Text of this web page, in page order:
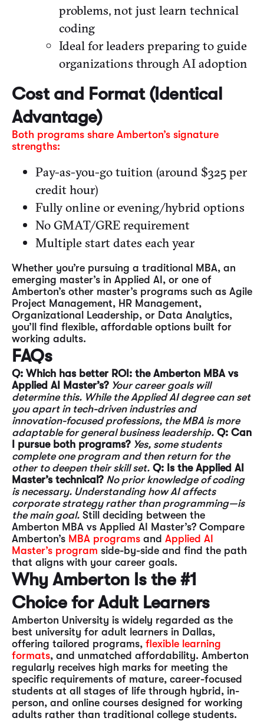
problems, not just learn technical
coding
Ideal for leaders preparing to guide
organizations through AI adoption
Cost and Format (Identical
Advantage)
Both programs share Amberton’s signature
strengths:
Pay-as-you-go tuition (around $325 per
credit hour)
Fully online or evening/hybrid options
No GMAT/GRE requirement
Multiple start dates each year
Whether you’re pursuing a traditional MBA, an
emerging master’s in Applied AI, or one of
Amberton’s other master’s programs such as Agile
Project Management, HR Management,
Organizational Leadership, or Data Analytics,
you’ll find flexible, affordable options built for
working adults.
FAQs
Q: Which has better ROI: the Amberton MBA vs
Applied AI Master’s? Your career goals will
determine this. While the Applied AI degree can set
you apart in tech-driven industries and
innovation-focused professions, the MBA is more
adaptable for general business leadership. Q: Can
I pursue both programs? Yes, some students
complete one program and then return for the
other to deepen their skill set. Q: Is the Applied AI
Master’s technical? No prior knowledge of coding
is necessary. Understanding how AI affects
corporate strategy rather than programming—is
the main goal. Still deciding between the
Amberton MBA vs Applied AI Master’s? Compare
Amberton’s MBA programs and Applied AI
Master’s program side-by-side and find the path
that aligns with your career goals.
Why Amberton Is the #1
Choice for Adult Learners
Amberton University is widely regarded as the
best university for adult learners in Dallas,
offering tailored programs, flexible learning
formats, and unmatched affordability. Amberton
regularly receives high marks for meeting the
specific requirements of mature, career-focused
students at all stages of life through hybrid, in-
person, and online courses designed for working
adults rather than traditional college students.